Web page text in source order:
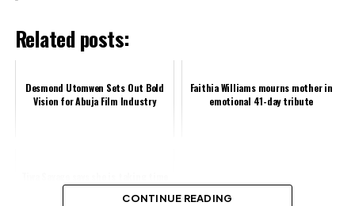
Related posts:
Desmond Utomwen Sets Out Bold
Vision for Abuja Film Industry
Faithia Williams mourns mother in
emotional 41-day tribute
off music to fight a virus
CONTINUE READING